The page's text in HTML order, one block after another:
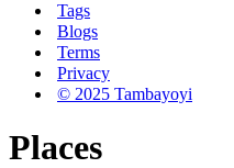
Tags
Blogs
Terms
Privacy
© 2025 Tambayoyi
Places